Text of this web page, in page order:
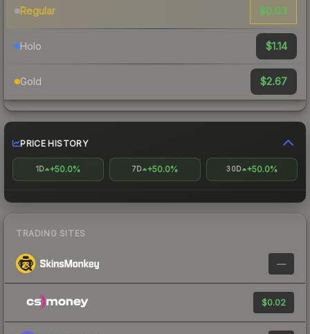
Regular $0.03
Holo $1.14
Gold $2.67
PRICE HISTORY
1D +50.0% 7D +50.0% 30D +50.0%
TRADING SITES
—
$0.02